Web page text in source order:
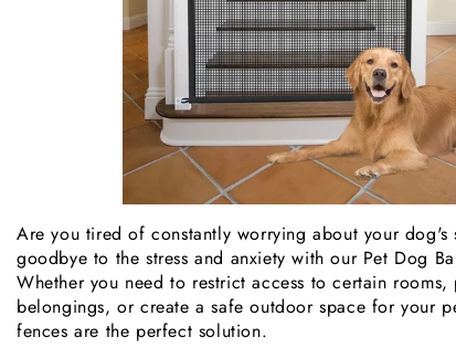
Are you tired of constantly worrying about your dog's
goodbye to the stress and anxiety with our Pet Dog
Whether you need to restrict access to certain
belongings, or create a safe outdoor space for your
fences are the perfect solution.